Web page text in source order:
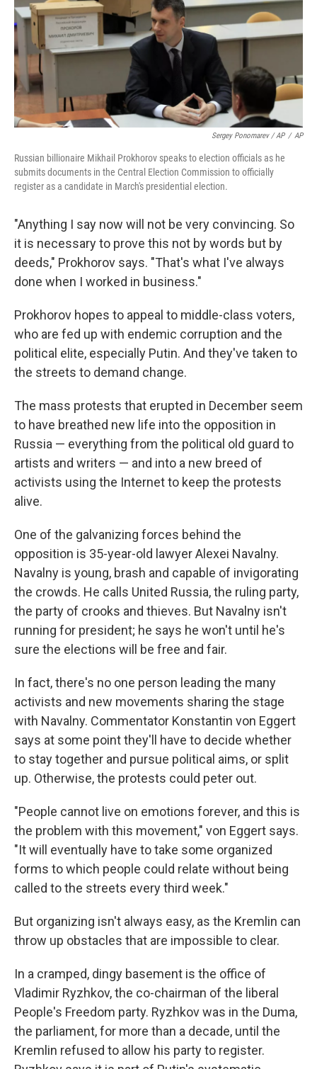
Sergey Ponomarev / AP / AP
Russian billionaire Mikhail Prokhorov speaks to election officials as he
submits documents in the Central Election Commission to officially
register as a candidate in March's presidential election.
"Anything I say now will not be very convincing. So
it is necessary to prove this not by words but by
deeds," Prokhorov says. "That's what I've always
done when I worked in business."
Prokhorov hopes to appeal to middle-class voters,
who are fed up with endemic corruption and the
political elite, especially Putin. And they've taken to
the streets to demand change.
The mass protests that erupted in December seem
to have breathed new life into the opposition in
Russia — everything from the political old guard to
artists and writers — and into a new breed of
activists using the Internet to keep the protests
alive.
One of the galvanizing forces behind the
opposition is 35-year-old lawyer Alexei Navalny.
Navalny is young, brash and capable of invigorating
the crowds. He calls United Russia, the ruling party,
the party of crooks and thieves. But Navalny isn't
running for president; he says he won't until he's
sure the elections will be free and fair.
In fact, there's no one person leading the many
activists and new movements sharing the stage
with Navalny. Commentator Konstantin von Eggert
says at some point they'll have to decide whether
to stay together and pursue political aims, or split
up. Otherwise, the protests could peter out.
"People cannot live on emotions forever, and this is
the problem with this movement," von Eggert says.
"It will eventually have to take some organized
forms to which people could relate without being
called to the streets every third week."
But organizing isn't always easy, as the Kremlin can
throw up obstacles that are impossible to clear.
In a cramped, dingy basement is the office of
Vladimir Ryzhkov, the co-chairman of the liberal
People's Freedom party. Ryzhkov was in the Duma,
the parliament, for more than a decade, until the
Kremlin refused to allow his party to register.